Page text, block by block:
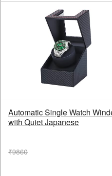
Automatic Single Watch
with Quiet Japanese
₹9860